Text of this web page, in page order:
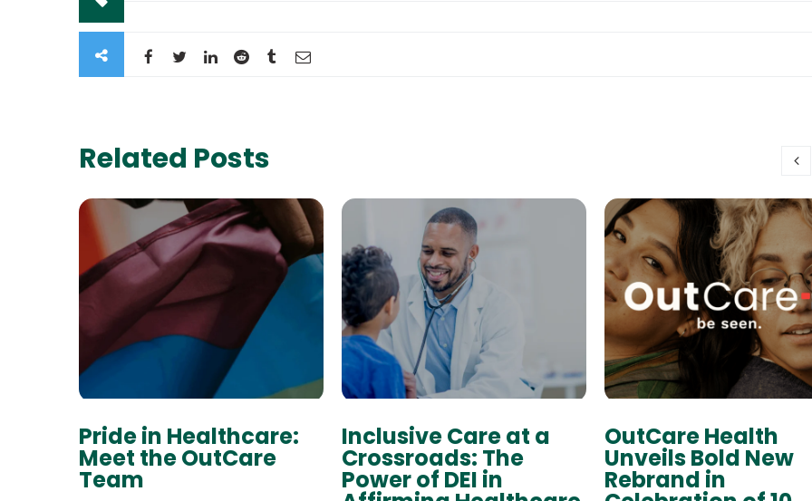
Related Posts
Pride in Healthcare:
Meet the OutCare
Team
Inclusive Care at a
Crossroads: The
Power of DEI in
OutCare Health
Unveils Bold New
Rebrand in